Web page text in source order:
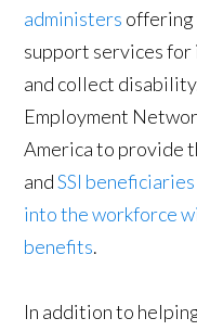
administers offering
support services
and collect
Employment
America to provide
andSSI
into the workforce
benefits.
In addition to